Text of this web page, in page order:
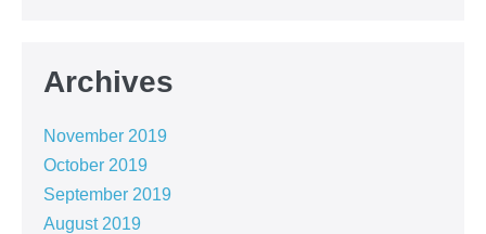
Archives
November 2019
October 2019
September 2019
August 2019